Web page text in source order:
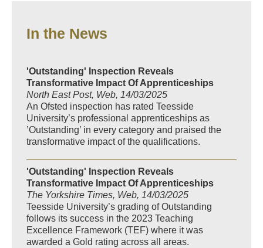
In the News
'Outstanding' Inspection Reveals
Transformative Impact Of Apprenticeships
North East Post, Web, 14/03/2025
An Ofsted inspection has rated Teesside
University’s professional apprenticeships as
’Outstanding’ in every category and praised the
transformative impact of the qualifications.
'Outstanding' Inspection Reveals
Transformative Impact Of Apprenticeships
The Yorkshire Times, Web, 14/03/2025
Teesside University’s grading of Outstanding
follows its success in the 2023 Teaching
Excellence Framework (TEF) where it was
awarded a Gold rating across all areas.